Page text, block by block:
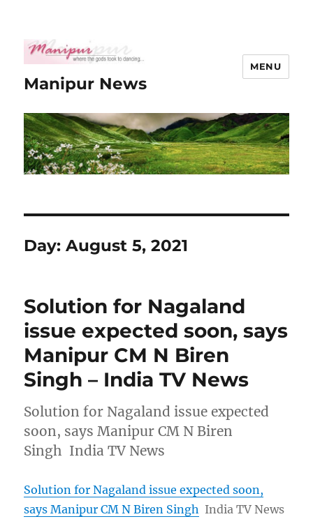
Manipur News
MENU
Day:August 5, 2021
Solution for Nagaland
issue expected soon, says
Manipur CM N Biren
Singh – India TV News
Solution for Nagaland issue expected
soon, says Manipur CM N Biren
Singh India TV News
Solution for Nagaland issue expected soon,
says Manipur CM N Biren Singh India TV News